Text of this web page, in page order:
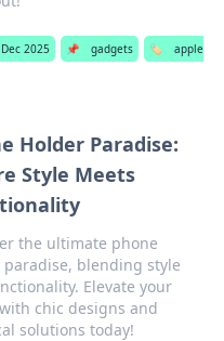
2025 📌 gadgets 🏷️
apple
Holder Paradise:
Style Meets
the ultimate phone
paradise, blending style
Elevate your
chic designs and
solutions today!